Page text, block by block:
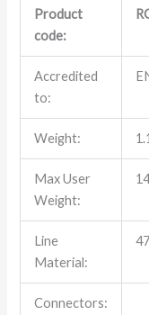
Product
code:
Accredited
to:
Weight:
Max User
Weight:
Line
Material:
Connectors: